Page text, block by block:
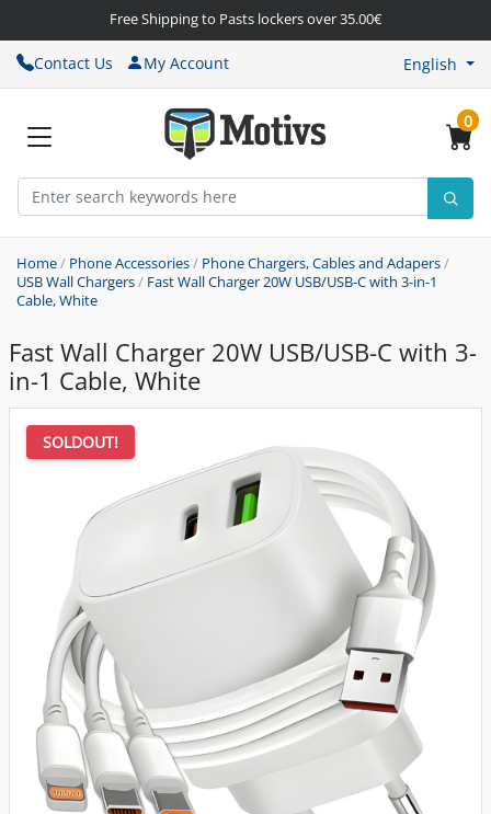
Free Shipping to Pasts lockers over 35.00€
Contact Us My Account English
0
Home/ Phone Accessories/ Phone Chargers, Cables and Adapers/
USB Wall Chargers/ Fast Wall Charger 20W USB/USB-C with 3-in-1
Cable, White
Fast Wall Charger 20W USB/USB-C with 3-
in-1 Cable, White
SOLDOUT!